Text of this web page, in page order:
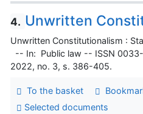
4. Unwritten
Unwritten Constitutionalism :
-- In: Public law -- ISSN
2022, no. 3, s. 386-405.
To the basket
Selected documents